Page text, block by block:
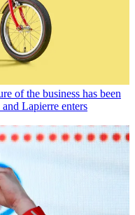
of the business has been
Lapierre enters